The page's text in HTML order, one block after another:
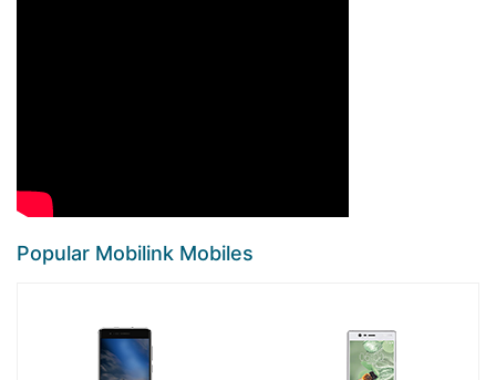
Popular Mobilink Mobiles